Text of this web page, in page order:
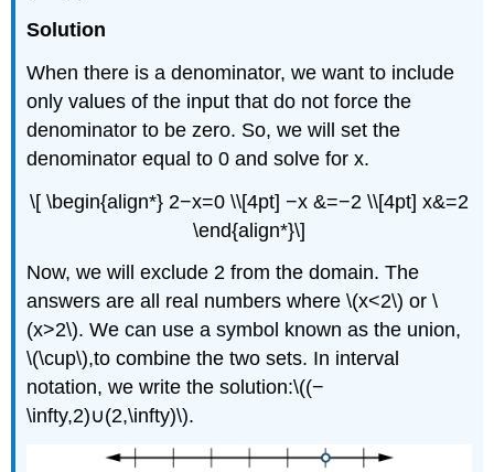
Solution
When there is a denominator, we want to include
only values of the input that do not force the
denominator to be zero. So, we will set the
denominator equal to 0 and solve for x.
\[ \begin{align*} 2−x=0 \\[4pt] −x &=−2 \\[4pt] x&=2
\end{align*}\]
Now, we will exclude 2 from the domain. The
answers are all real numbers where \(x<2\) or \
(x>2\). We can use a symbol known as the union,
\(\cup\),to combine the two sets. In interval
notation, we write the solution:\((−
\infty,2)∪(2,\infty)\).